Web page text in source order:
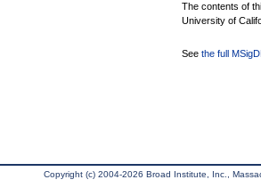
The contents of
University of
See the full
Copyright (c) 2004-2026 Broad Institute, Inc.,